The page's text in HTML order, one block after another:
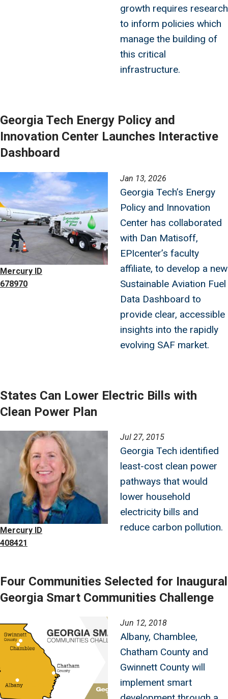
growth requires research
to inform policies which
manage the building of
this critical
infrastructure.
Georgia Tech Energy Policy and
Innovation Center Launches Interactive
Dashboard
Image
Mercury ID
678970
Jan 13, 2026
Georgia Tech’s Energy
Policy and Innovation
Center has collaborated
with Dan Matisoff,
EPIcenter’s faculty
affiliate, to develop a new
Sustainable Aviation Fuel
Data Dashboard to
provide clear, accessible
insights into the rapidly
evolving SAF market.
States Can Lower Electric Bills with
Clean Power Plan
Mercury ID
408421
Jul 27, 2015
Georgia Tech identified
least-cost clean power
pathways that would
lower household
electricity bills and
reduce carbon pollution.
Four Communities Selected for Inaugural
Georgia Smart Communities Challenge
Image Jun 12, 2018
Albany, Chamblee,
Chatham County and
Gwinnett County will
implement smart